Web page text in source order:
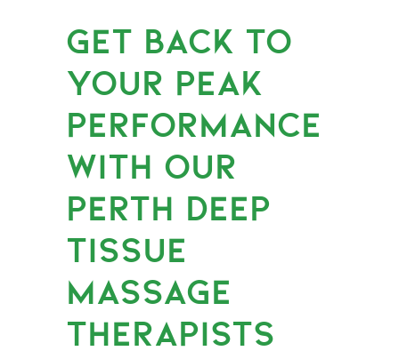
GET BACK TO
YOUR PEAK
PERFORMANCE
WITH OUR
PERTH DEEP
TISSUE
MASSAGE
THERAPISTS